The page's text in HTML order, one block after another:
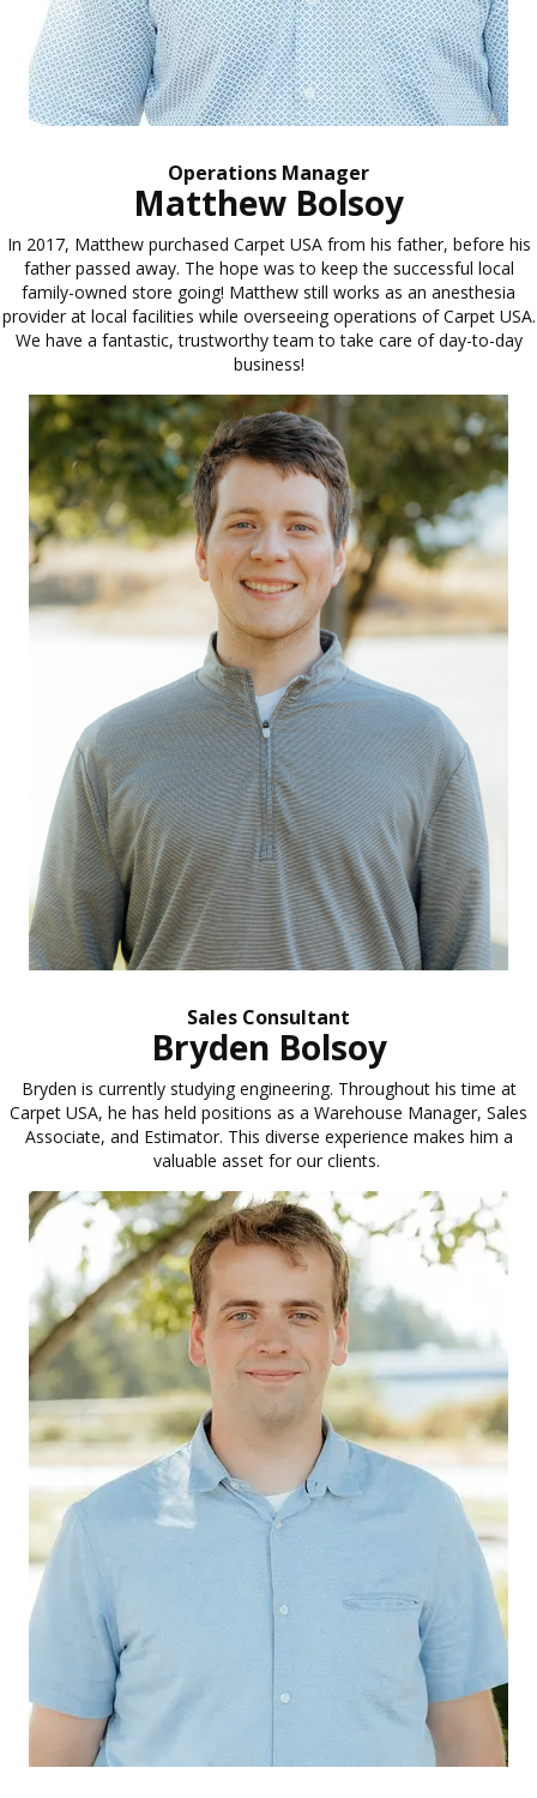
Operations Manager
Matthew Bolsoy
In 2017, Matthew purchased Carpet USA from his father, before his
father passed away. The hope was to keep the successful local
family-owned store going! Matthew still works as an anesthesia
provider at local facilities while overseeing operations of Carpet USA.
We have a fantastic, trustworthy team to take care of day-to-day
business!
Sales Consultant
Bryden Bolsoy
Bryden is currently studying engineering. Throughout his time at
Carpet USA, he has held positions as a Warehouse Manager, Sales
Associate, and Estimator. This diverse experience makes him a
valuable asset for our clients.